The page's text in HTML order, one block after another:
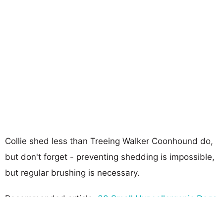
Collie shed less than Treeing Walker Coonhound do,
but don't forget - preventing shedding is impossible,
but regular brushing is necessary.